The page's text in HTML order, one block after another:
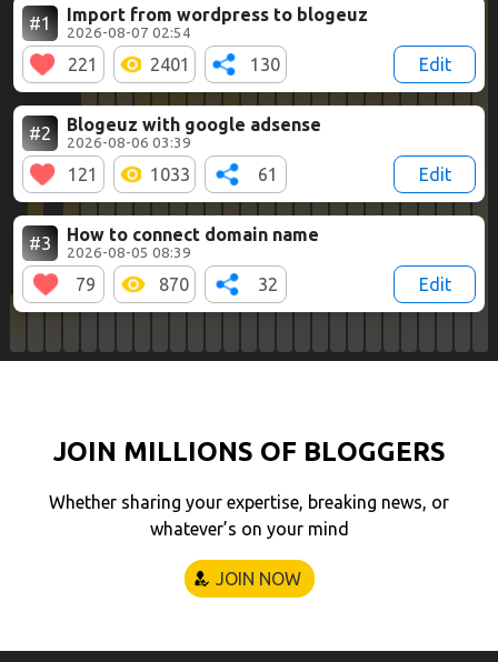
#1 Import from wordpress to blogeuz
2026-08-07 02:54
221 2401 130 Edit
#2 Blogeuz with google adsense
2026-08-06 03:39
121 1033 61 Edit
#3 How to connect domain name
2026-08-05 08:39
79 870 32 Edit
JOIN MILLIONS OF BLOGGERS
Whether sharing your expertise, breaking news, or
whatever’s on your mind
JOIN NOW